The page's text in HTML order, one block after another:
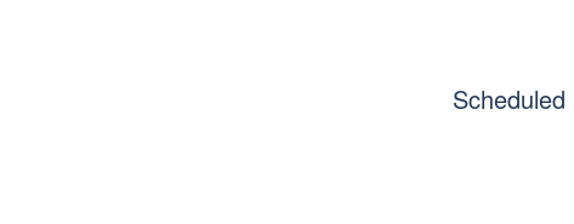
Scheduled